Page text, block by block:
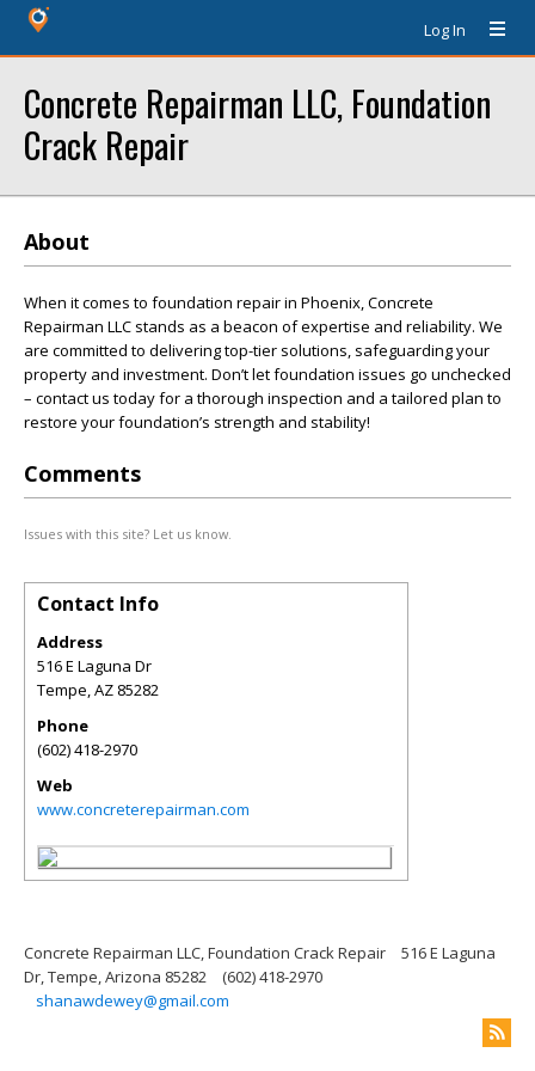
Log In
Concrete Repairman LLC, Foundation
Crack Repair
About
When it comes to foundation repair in Phoenix, Concrete
Repairman LLC stands as a beacon of expertise and reliability. We
are committed to delivering top-tier solutions, safeguarding your
property and investment. Don’t let foundation issues go unchecked
– contact us today for a thorough inspection and a tailored plan to
restore your foundation’s strength and stability!
Comments
Issues with this site? Let us know.
Contact Info
Address
516 E Laguna Dr
Tempe,AZ 85282
Phone
(602) 418-2970
Web
www.concreterepairman.com
Concrete Repairman LLC, Foundation Crack Repair
516 E Laguna
Dr, Tempe, Arizona 85282
(602) 418-2970
shanawdewey@gmail.com